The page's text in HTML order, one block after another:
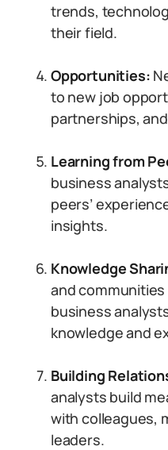
trends,
their field.
Opportunities:
to new job
partnerships,
Learning from
business
peers’
insights.
Knowledge
and
business
knowledge and
Building
analysts build
with colleagues,
leaders.